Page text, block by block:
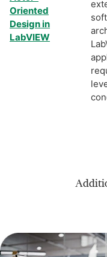
Oriented
Design in
LabVIEW